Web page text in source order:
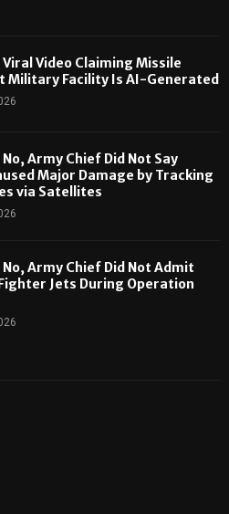
Viral Video Claiming Missile
Military Facility Is AI-Generated
No, Army Chief Did Not Say
Major Damage by Tracking
via Satellites
No, Army Chief Did Not Admit
Jets During Operation